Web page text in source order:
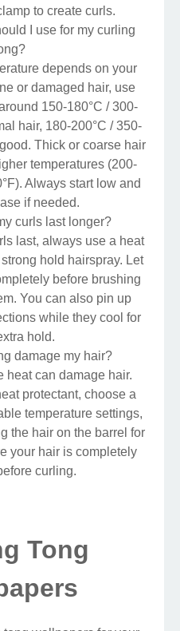
to create curls.
I use for my curling
depends on your
or damaged hair, use
150-180°C / 300-
hair, 180-200°C / 350-
Thick or coarse hair
temperatures (200-
Always start low and
if needed.
curls last longer?
last, always use a heat
hold hairspray. Let
before brushing
You can also pin up
while they cool for
hold.
damage my hair?
heat can damage hair.
protectant, choose a
temperature settings,
the hair on the barrel for
your hair is completely
curling.
Tong